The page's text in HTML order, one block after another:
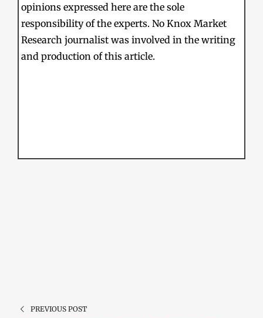
opinions expressed here are the sole
responsibility of the experts. No Knox Market
Research journalist was involved in the writing
and production of this article.
PREVIOUS POST